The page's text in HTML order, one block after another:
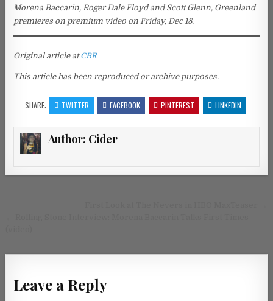
Morena Baccarin, Roger Dale Floyd and Scott Glenn, Greenland
premieres on premium video on Friday, Dec 18.
Original article atCBR
This article has been reproduced or archive purposes.
SHARE: TWITTER FACEBOOK PINTEREST LINKEDIN
Author: Cider
Leave a Reply